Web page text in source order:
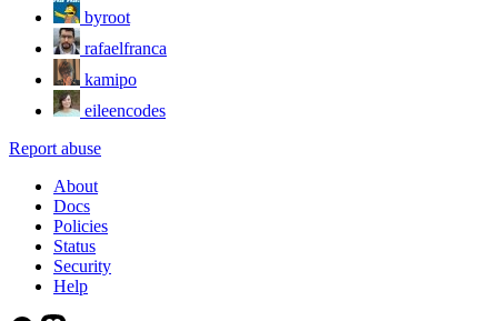
byroot
rafaelfranca
kamipo
eileencodes
Report abuse
About
Docs
Policies
Status
Security
Help